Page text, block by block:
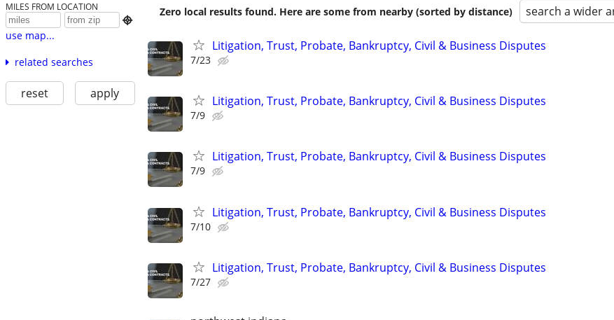
MILES FROM LOCATION

use map...
related searches
reset apply
Zero local results found. Here are some from nearby (sorted by distance) search a wider
Litigation, Trust, Probate, Bankruptcy, Civil & Business Disputes
7/23
Litigation, Trust, Probate, Bankruptcy, Civil & Business Disputes
7/9
Litigation, Trust, Probate, Bankruptcy, Civil & Business Disputes
7/9
Litigation, Trust, Probate, Bankruptcy, Civil & Business Disputes
7/10
Litigation, Trust, Probate, Bankruptcy, Civil & Business Disputes
7/27